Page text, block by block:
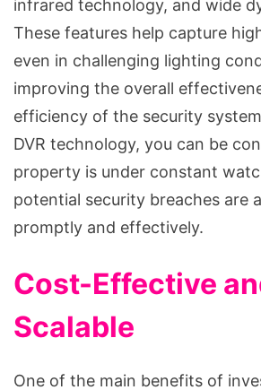
infrared technology, and wide
These features help capture
even in challenging lighting
improving the overall
efficiency of the security
DVR technology, you can be
property is under constant
potential security breaches are
promptly and effectively.
Cost-Effective
Scalable
One of the main benefits of